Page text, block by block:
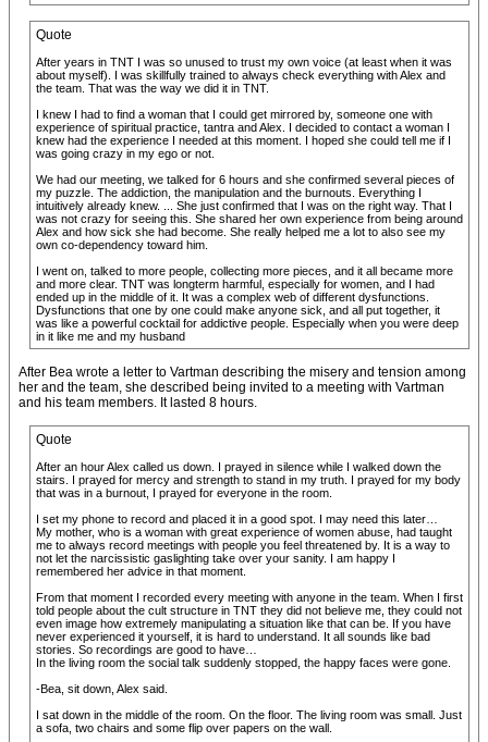
Quote
After years in TNT I was so unused to trust my own voice (at least when it was
about myself). I was skillfully trained to always check everything with Alex and
the team. That was the way we did it in TNT.
I knew I had to find a woman that I could get mirrored by, someone one with
experience of spiritual practice, tantra and Alex. I decided to contact a woman I
knew had the experience I needed at this moment. I hoped she could tell me if I
was going crazy in my ego or not.
We had our meeting, we talked for 6 hours and she confirmed several pieces of
my puzzle. The addiction, the manipulation and the burnouts. Everything I
intuitively already knew. ... She just confirmed that I was on the right way. That I
was not crazy for seeing this. She shared her own experience from being around
Alex and how sick she had become. She really helped me a lot to also see my
own co-dependency toward him.
I went on, talked to more people, collecting more pieces, and it all became more
and more clear. TNT was longterm harmful, especially for women, and I had
ended up in the middle of it. It was a complex web of different dysfunctions.
Dysfunctions that one by one could make anyone sick, and all put together, it
was like a powerful cocktail for addictive people. Especially when you were deep
in it like me and my husband
After Bea wrote a letter to Vartman describing the misery and tension among
her and the team, she described being invited to a meeting with Vartman
and his team members. It lasted 8 hours.
Quote
After an hour Alex called us down. I prayed in silence while I walked down the
stairs. I prayed for mercy and strength to stand in my truth. I prayed for my body
that was in a burnout, I prayed for everyone in the room.
I set my phone to record and placed it in a good spot. I may need this later…
My mother, who is a woman with great experience of women abuse, had taught
me to always record meetings with people you feel threatened by. It is a way to
not let the narcissistic gaslighting take over your sanity. I am happy I
remembered her advice in that moment.
From that moment I recorded every meeting with anyone in the team. When I first
told people about the cult structure in TNT they did not believe me, they could not
even image how extremely manipulating a situation like that can be. If you have
never experienced it yourself, it is hard to understand. It all sounds like bad
stories. So recordings are good to have…
In the living room the social talk suddenly stopped, the happy faces were gone.
-Bea, sit down, Alex said.
I sat down in the middle of the room. On the floor. The living room was small. Just
a sofa, two chairs and some flip over papers on the wall.